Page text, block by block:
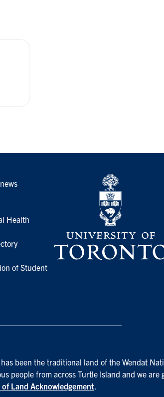
Health
of Student
been the traditional land of the Wendat
people from across Turtle Island and we are
Land Acknowledgement.